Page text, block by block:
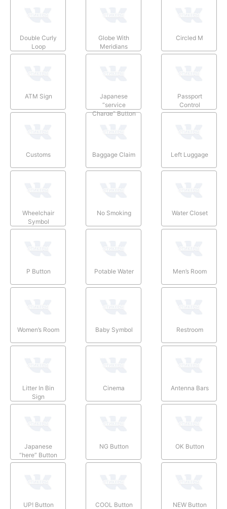
Double Curly
Loop
Globe With
Meridians
Circled M
ATM Sign
Japanese
“service
Charge” Button
Passport
Control
Customs Baggage Claim Left Luggage
Wheelchair
Symbol
No Smoking Water Closet
P Button Potable Water Men’s Room
Women’s Room Baby Symbol Restroom
Litter In Bin
Sign
Cinema Antenna Bars
Japanese
“here” Button
NG Button OK Button
UP! Button COOL Button NEW Button